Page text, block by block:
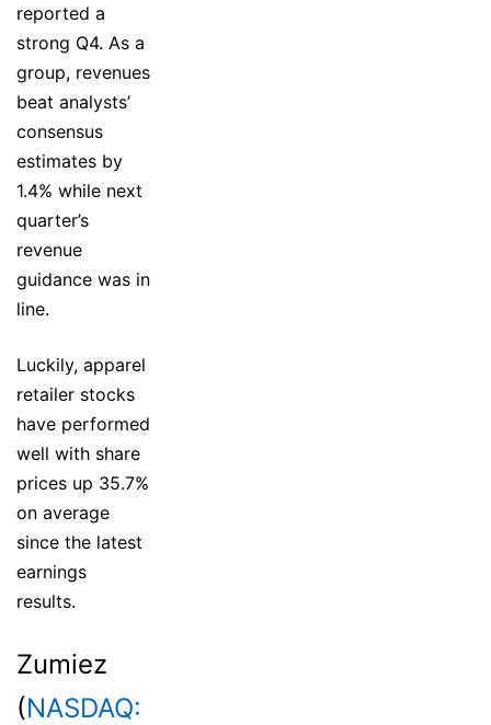
reported a
strong Q4. As a
group, revenues
beat analysts’
consensus
estimates by
1.4% while next
quarter’s
revenue
guidance was in
line.
Luckily, apparel
retailer stocks
have performed
well with share
prices up 35.7%
on average
since the latest
earnings
results.
Zumiez
(NASDAQ: